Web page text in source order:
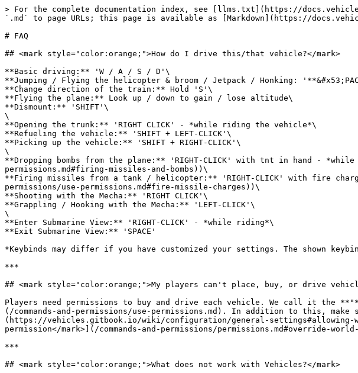
> For the complete documentation index, see [llms.txt](https://
`.md` to page URLs; this page is available as [Markdown](https://
# FAQ
## <mark style="color:orange;">How do I drive this/that vehicle?</mark>
**Basic driving:** 'W / A / S / D'\
**Jumping / Flying the helicopter & broom / Jetpack / Honking:
**Change direction of the train:** Hold 'S'\
**Flying the plane:** Look up / down to gain / lose altitude\
**Dismount:** 'SHIFT'\
\
**Opening the trunk:** 'RIGHT CLICK' - *while riding the vehicle*\
**Refueling the vehicle:** 'SHIFT + LEFT-CLICK'\
**Picking up the vehicle:** 'SHIFT + RIGHT-CLICK'\
\
**Dropping bombs from the plane:** 'RIGHT-CLICK' with tnt in hand -
permissions.md#firing-missiles-and-bombs))\
**Firing missiles from a tank / helicopter:** 'RIGHT-CLICK' with fire
permissions/use-permissions.md#fire-missile-charges))\
**Shooting with the Mecha:** 'RIGHT CLICK'\
**Grappling / Hooking with the Mecha:** 'LEFT-CLICK'\
\
**Enter Submarine View:** 'RIGHT-CLICK' - *while riding*\
**Exit Submarine View:** 'SPACE'
*Keybinds may differ if you have customized your settings. The shown
***
## <mark style="color:orange;">My players can't place, buy, or drive
Players need permissions to buy and drive each vehicle. We call it the
(/commands-and-permissions/use-permissions.md). In addition to this,
(https://vehicles.gitbook.io/wiki/configuration/general-
permission</mark>](/commands-and-permissions/permissions.md#override-
***
## <mark style="color:orange;">What does not work with Vehicles?</mark>